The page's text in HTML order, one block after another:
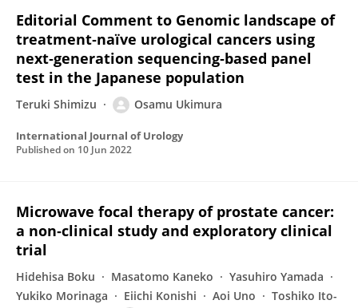
Editorial Comment to Genomic landscape of
treatment‐naïve urological cancers using
next‐generation sequencing‐based panel
test in the Japanese population
Teruki Shimizu Osamu Ukimura
International Journal of Urology
Published on 10 Jun 2022
Microwave focal therapy of prostate cancer:
a non‐clinical study and exploratory clinical
trial
Hidehisa Boku Masatomo Kaneko
Yasuhiro Yamada
Yukiko Morinaga
Eiichi Konishi Aoi Uno
Toshiko Ito-